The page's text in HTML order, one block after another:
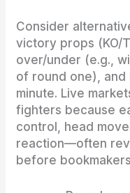
Consider
victory props (KO/
over/under (e.g.,
of round one),
minute. Live
fighters because
control, head
reaction—often
before